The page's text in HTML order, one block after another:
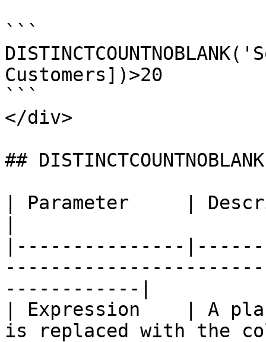
```
Customers])>20
```
</div>
##
| Parameter     |
|---------------
------------|
| Expression    | A
is replaced with the